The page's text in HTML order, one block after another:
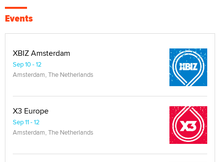
Events
XBIZ Amsterdam
Sep 10 - 12
Amsterdam, The Netherlands
X3 Europe
Sep 11 - 12
Amsterdam, The Netherlands